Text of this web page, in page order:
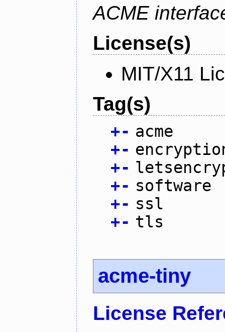
ACME
License(s)
MIT/X11
Tag(s)
+- acme
+-
+-
+- software
+- ssl
+- tls
acme-tiny
License